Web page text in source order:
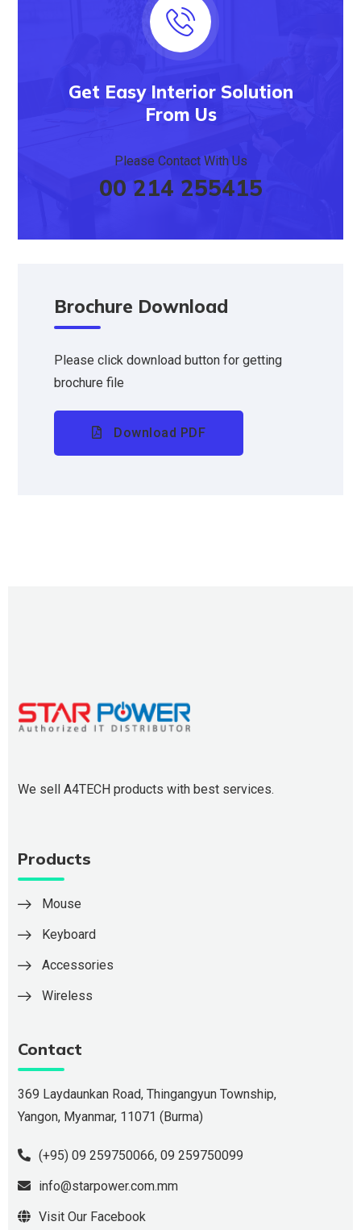
Get Easy Interior Solution
From Us
Please Contact With Us
00 214 255415
Brochure Download
Please click download button for getting
brochure file
Download PDF
We sell A4TECH products with best services.
Products
Mouse
Keyboard
Accessories
Wireless
Contact
369 Laydaunkan Road, Thingangyun Township,
Yangon, Myanmar, 11071 (Burma)
(+95) 09 259750066, 09 259750099
info@starpower.com.mm
Visit Our Facebook